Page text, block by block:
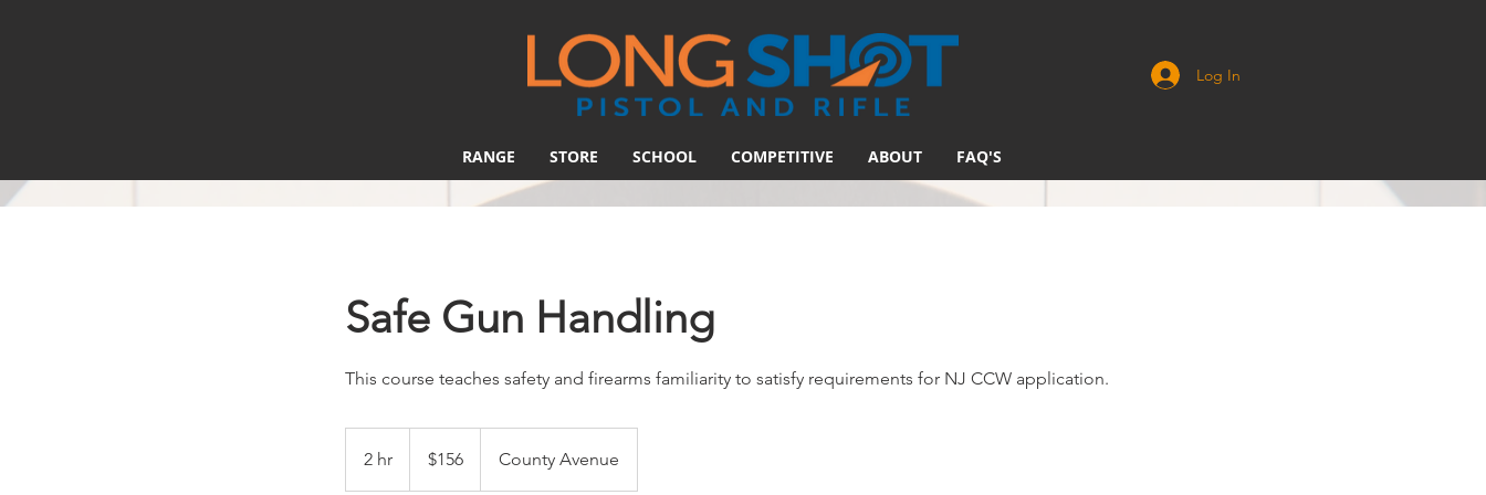
Log In
RANGE STORE SCHOOL COMPETITIVE ABOUT FAQ'S
Safe Gun Handling
This course teaches safety and firearms familiarity to satisfy requirements for NJ CCW application.
2 hr
h
dollars$156 County Avenue